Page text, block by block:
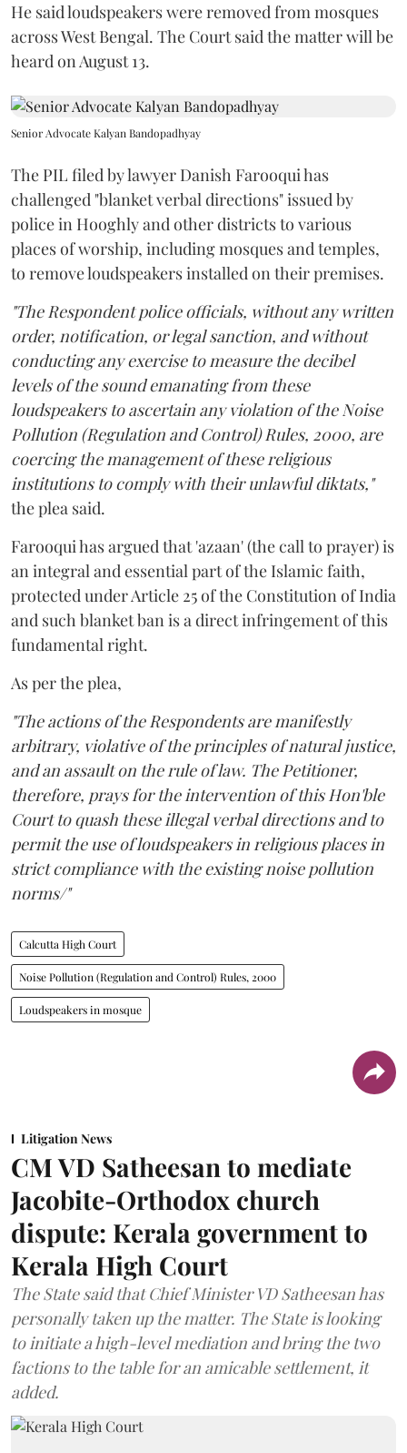
He said loudspeakers were removed from mosques
across West Bengal. The Court said the matter will be
heard on August 13.
Senior Advocate Kalyan Bandopadhyay
The PIL filed by lawyer Danish Farooqui has
challenged "blanket verbal directions" issued by
police in Hooghly and other districts to various
places of worship, including mosques and temples,
to remove loudspeakers installed on their premises.
"The Respondent police officials, without any written
order, notification, or legal sanction, and without
conducting any exercise to measure the decibel
levels of the sound emanating from these
loudspeakers to ascertain any violation of the Noise
Pollution (Regulation and Control) Rules, 2000, are
coercing the management of these religious
institutions to comply with their unlawful diktats,"
the plea said.
Farooqui has argued that 'azaan' (the call to prayer) is
an integral and essential part of the Islamic faith,
protected under Article 25 of the Constitution of India
and such blanket ban is a direct infringement of this
fundamental right.
As per the plea,
"The actions of the Respondents are manifestly
arbitrary, violative of the principles of natural justice,
and an assault on the rule of law. The Petitioner,
therefore, prays for the intervention of this Hon'ble
Court to quash these illegal verbal directions and to
permit the use of loudspeakers in religious places in
strict compliance with the existing noise pollution
norms/"
Calcutta High Court
Noise Pollution (Regulation and Control) Rules, 2000
Loudspeakers in mosque
Litigation News
CM VD Satheesan to mediate
Jacobite-Orthodox church
dispute: Kerala government to
Kerala High Court
The State said that Chief Minister VD Satheesan has
personally taken up the matter. The State is looking
to initiate a high-level mediation and bring the two
factions to the table for an amicable settlement, it
added.